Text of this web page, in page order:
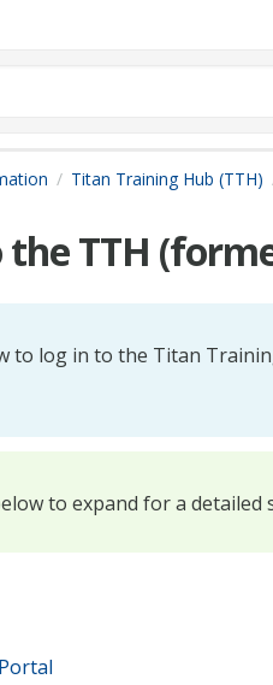
Titan Training Hub (TTH)
TTH
to log in to the Titan
to expand for a detailed